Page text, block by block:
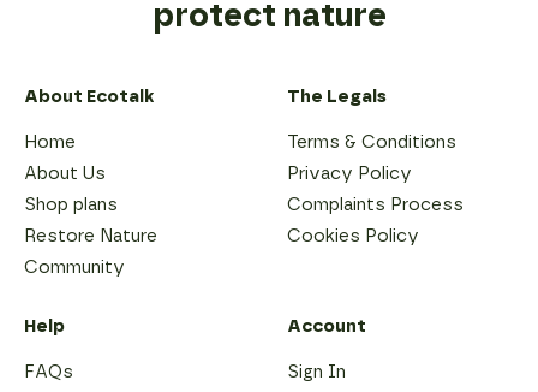
protect nature
About Ecotalk
Home
About Us
Shop plans
Restore Nature
Community
The Legals
Terms & Conditions
Privacy Policy
Complaints Process
Cookies Policy
Help
FAQs
Account
Sign In